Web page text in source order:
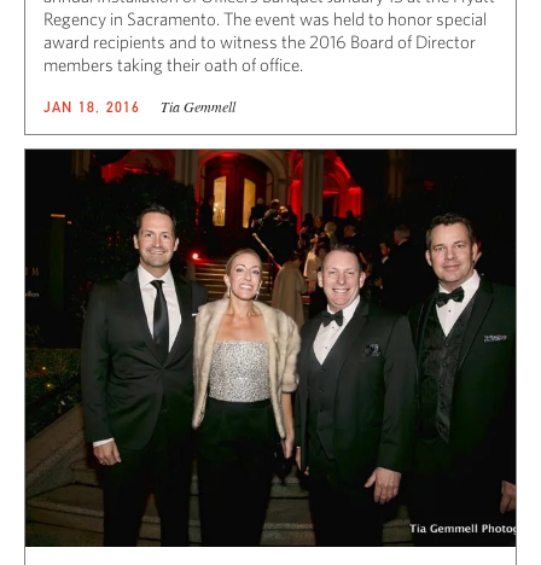
Regency in Sacramento. The event was held to honor special
award recipients and to witness the 2016 Board of Director
members taking their oath of office.
JAN 18, 2016 Tia Gemmell